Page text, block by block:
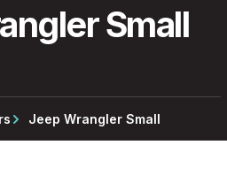
Small
Jeep Wrangler Small